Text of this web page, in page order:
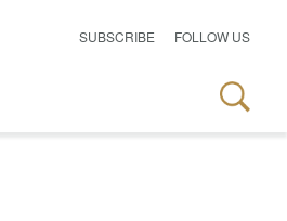
SUBSCRIBE FOLLOW US